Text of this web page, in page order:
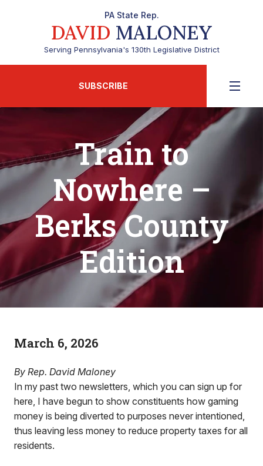
PA State Rep.
DAVID MALONEY
Serving Pennsylvania's 130th Legislative District
SUBSCRIBE
Train to
Nowhere –
Berks County
Edition
March 6, 2026
By Rep. David Maloney
In my past two newsletters, which you can sign up for
here, I have begun to show constituents how gaming
money is being diverted to purposes never intentioned,
thus leaving less money to reduce property taxes for all
residents.